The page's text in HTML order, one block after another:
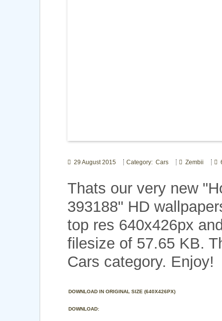
29 August 2015 Category: Cars Zembii
Thats our very new
393188" HD
top res 640x426px
filesize of 57.65 KB.
Cars category. Enjoy!
DOWNLOAD IN ORIGINAL SIZE (640X426PX)
DOWNLOAD: